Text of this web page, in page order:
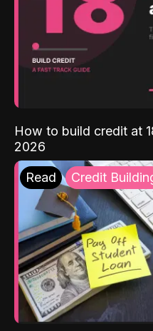
How to build credit at
2026
Read Credit